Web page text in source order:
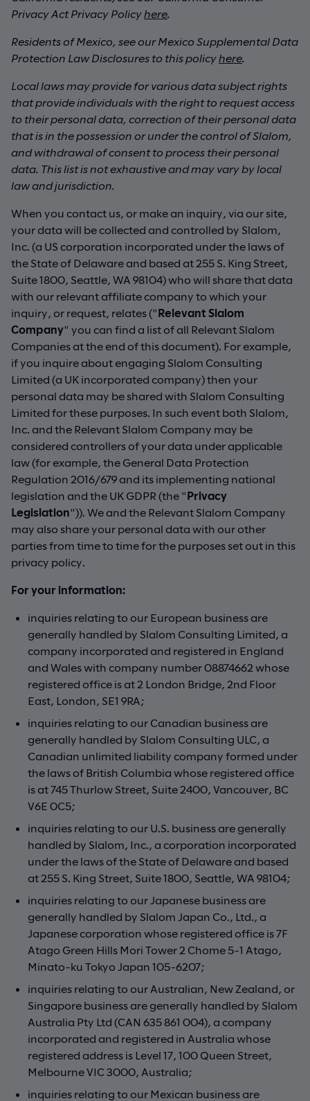
Privacy Act Privacy Policy here.
Residents of Mexico, see our Mexico Supplemental Data
Protection Law Disclosures to this policy here.
Local laws may provide for various data subject rights
that provide individuals with the right to request access
to their personal data, correction of their personal data
that is in the possession or under the control of Slalom,
and withdrawal of consent to process their personal
data. This list is not exhaustive and may vary by local
law and jurisdiction.
When you contact us, or make an inquiry, via our site,
your data will be collected and controlled by Slalom,
Inc. (a US corporation incorporated under the laws of
the State of Delaware and based at 255 S. King Street,
Suite 1800, Seattle, WA 98104) who will share that data
with our relevant affiliate company to which your
inquiry, or request, relates ("Relevant Slalom
Company" you can find a list of all Relevant Slalom
Companies at the end of this document). For example,
if you inquire about engaging Slalom Consulting
Limited (a UK incorporated company) then your
personal data may be shared with Slalom Consulting
Limited for these purposes. In such event both Slalom,
Inc. and the Relevant Slalom Company may be
considered controllers of your data under applicable
law (for example, the General Data Protection
Regulation 2016/679 and its implementing national
legislation and the UK GDPR (the "Privacy
Legislation")). We and the Relevant Slalom Company
may also share your personal data with our other
parties from time to time for the purposes set out in this
privacy policy.
For your information:
inquiries relating to our European business are
generally handled by Slalom Consulting Limited, a
company incorporated and registered in England
and Wales with company number 08874662 whose
registered office is at 2 London Bridge, 2nd Floor
East, London, SE1 9RA;
inquiries relating to our Canadian business are
generally handled by Slalom Consulting ULC, a
Canadian unlimited liability company formed under
the laws of British Columbia whose registered office
is at 745 Thurlow Street, Suite 2400, Vancouver, BC
V6E 0C5;
inquiries relating to our U.S. business are generally
handled by Slalom, Inc., a corporation incorporated
under the laws of the State of Delaware and based
at 255 S. King Street, Suite 1800, Seattle, WA 98104;
inquiries relating to our Japanese business are
generally handled by Slalom Japan Co., Ltd., a
Japanese corporation whose registered office is 7F
Atago Green Hills Mori Tower 2 Chome 5-1 Atago,
Minato-ku Tokyo Japan 105-6207;
inquiries relating to our Australian, New Zealand, or
Singapore business are generally handled by Slalom
Australia Pty Ltd (CAN 635 861 004), a company
incorporated and registered in Australia whose
registered address is Level 17, 100 Queen Street,
Melbourne VIC 3000, Australia;
inquiries relating to our Mexican business are